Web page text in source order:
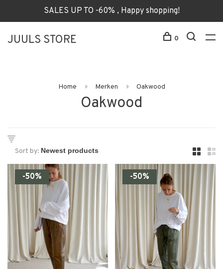
SALES UP TO -60% , Happy shopping!
JUULS STORE 0
Home Merken Oakwood
Oakwood
Sort by:
-50% -50%